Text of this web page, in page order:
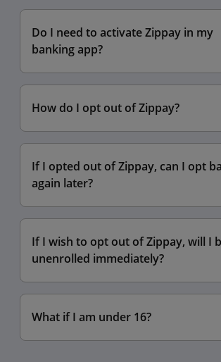
Settings
Display
Do I need to activate Zippay in my
banking app?
How do I opt out of Zippay?
If I opted out of Zippay, can I opt
again later?
If I wish to opt out of Zippay, will I
unenrolled immediately?
What if I am under 16?